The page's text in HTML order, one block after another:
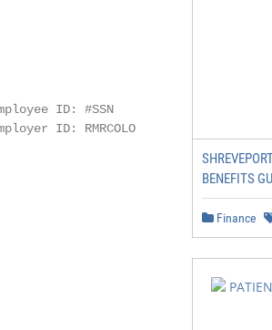
PAGE 7
PAGE 8
ID: #SSN
ID: RMRCOLO
PAGE 9
PAGE 9
BENEFITS
Finance